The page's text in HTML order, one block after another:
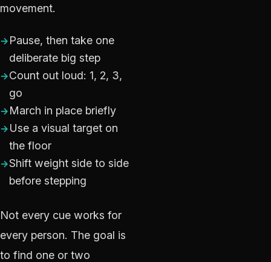
movement.
Pause, then take one
deliberate big step
Count out loud: 1, 2, 3,
go
March in place briefly
Use a visual target on
the floor
Shift weight side to side
before stepping
Not every cue works for
every person. The goal is
to find one or two